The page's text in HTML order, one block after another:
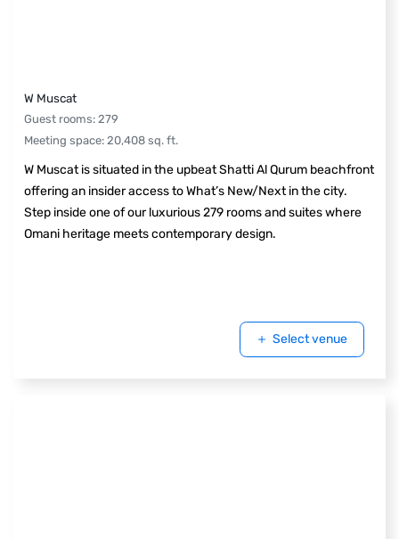
W Muscat
Guest rooms: 279
Meeting space: 20,408 sq. ft.
W Muscat is situated in the upbeat Shatti Al Qurum beachfront
offering an insider access to What’s New/Next in the city.
Step inside one of our luxurious 279 rooms and suites where
Omani heritage meets contemporary design.
Select venue